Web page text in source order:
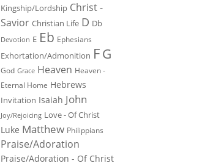
Kingship/Lordship Christ -
Savior Christian Life D Db
Devotion E Eb Ephesians
Exhortation/Admonition FG
God Grace Heaven Heaven -
Eternal Home Hebrews
Invitation Isaiah John
Joy/Rejoicing Love - Of Christ
Luke Matthew Philippians
Praise/Adoration
Praise/Adoration - Of Christ